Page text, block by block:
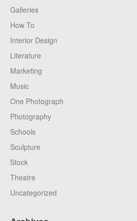
Galleries
How To
Interior Design
Literature
Marketing
Music
One Photograph
Photography
Schools
Sculpture
Stock
Theatre
Uncategorized